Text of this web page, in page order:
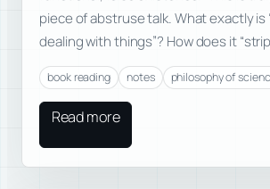
piece of abstruse talk. What exactly is
dealing with things”? How does it
book reading notes philosophy of
Read more